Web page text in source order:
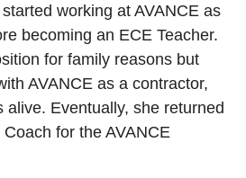
working at AVANCE as
becoming an ECE Teacher.
for family reasons but
AVANCE as a contractor,
alive. Eventually, she returned
for the AVANCE